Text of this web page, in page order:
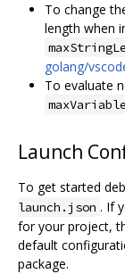
To change
length when
golang/
To evaluate
Launch
To get started
launch.json . If
for your project,
default
package.